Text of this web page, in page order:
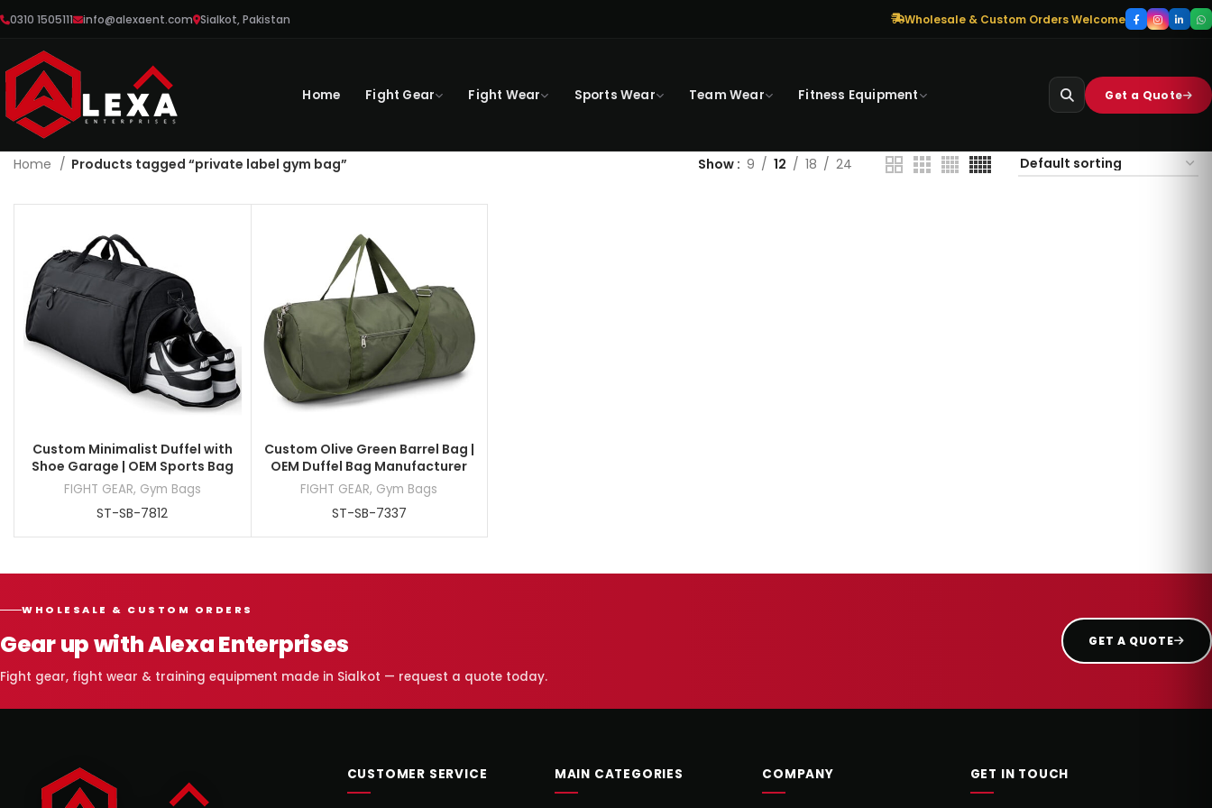
0310 1505111 info@alexaent.com Sialkot, Pakistan Wholesale & Custom Orders Welcome
Home Fight Gear Fight Wear Sports Wear Team Wear Fitness Equipment Get a Quote
Home Products tagged “private label gym bag” Show 9 12 18 24
Custom Minimalist Duffel with
Shoe Garage | OEM Sports Bag
FIGHT GEAR, Gym Bags
ST-SB-7812
Custom Olive Green Barrel Bag |
OEM Duffel Bag Manufacturer
FIGHT GEAR, Gym Bags
ST-SB-7337
WHOLESALE & CUSTOM ORDERS
Gear up with Alexa Enterprises
Fight gear, fight wear & training equipment made in Sialkot — request a quote today.
GET A QUOTE
CUSTOMER SERVICE MAIN CATEGORIES COMPANY GET IN TOUCH